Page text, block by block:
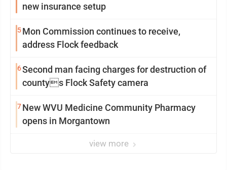
new insurance setup
5Mon Commission continues to receive,
address Flock feedback
6Second man facing charges for destruction of
countys Flock Safety camera
7New WVU Medicine Community Pharmacy
opens in Morgantown
view more